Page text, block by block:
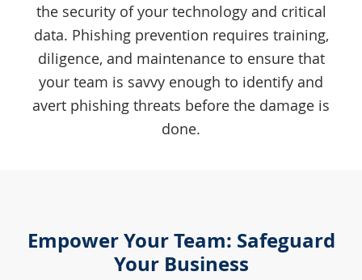
the security of your technology and critical
data. Phishing prevention requires training,
diligence, and maintenance to ensure that
your team is savvy enough to identify and
avert phishing threats before the damage is
done.
Empower Your Team: Safeguard
Your Business